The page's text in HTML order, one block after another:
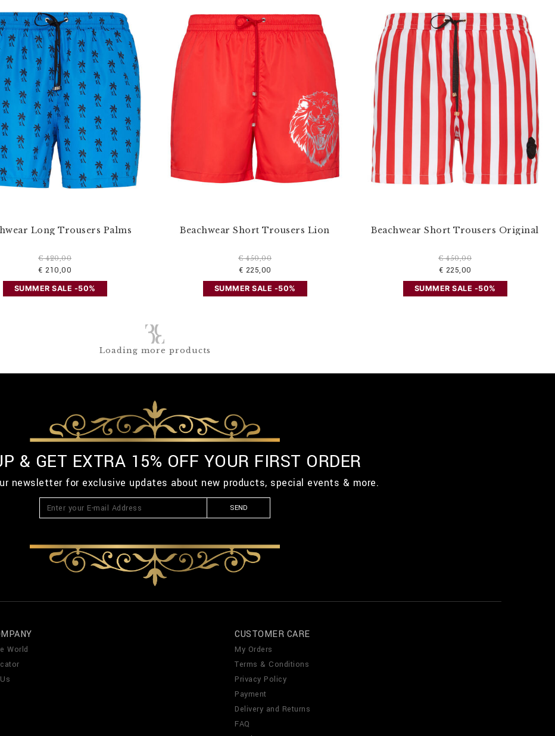
Long Trousers Palms
€ 420,00
€ 210,00
SUMMER SALE -50%
Beachwear Short Trousers Lion
€ 450,00
€ 225,00
SUMMER SALE -50%
Beachwear Short Trousers Original
€ 450,00
€ 225,00
SUMMER SALE -50%
Loading more products
& GET EXTRA 15% OFF YOUR FIRST ORDER
newsletter for exclusive updates about new products, special events & more.
SEND
World
CUSTOMER CARE
My Orders
Terms & Conditions
Privacy Policy
Payment
Delivery and Returns
FAQ